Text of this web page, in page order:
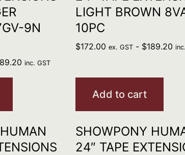
9N
inc. GST
LIGHT BROWN
10PC
$172.00 ex. GST - $189.20
Add to cart
SHOWPONY
24″ TAPE